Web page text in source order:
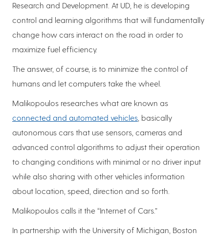
Research and Development. At UD, he is developing
control and learning algorithms that will fundamentally
change how cars interact on the road in order to
maximize fuel efficiency.
The answer, of course, is to minimize the control of
humans and let computers take the wheel.
Malikopoulos researches what are known as
connected and automated vehicles , basically
autonomous cars that use sensors, cameras and
advanced control algorithms to adjust their operation
to changing conditions with minimal or no driver input
while also sharing with other vehicles information
about location, speed, direction and so forth.
Malikopoulos calls it the “Internet of Cars.”
In partnership with the University of Michigan, Boston